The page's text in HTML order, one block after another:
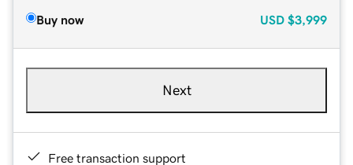
Buy now USD $3,999
Next
Free transaction support